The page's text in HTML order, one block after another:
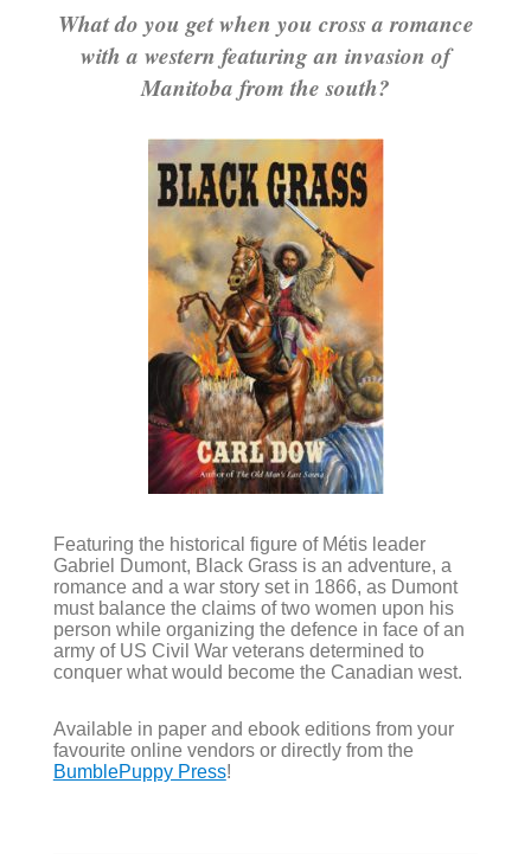
What do you get when you cross a romance
with a western featuring an invasion of
Manitoba from the south?
Featuring the historical figure of Métis leader
Gabriel Dumont, Black Grass is an adventure, a
romance and a war story set in 1866, as Dumont
must balance the claims of two women upon his
person while organizing the defence in face of an
army of US Civil War veterans determined to
conquer what would become the Canadian west.
Available in paper and ebook editions from your
favourite online vendors or directly from the
BumblePuppy Press!